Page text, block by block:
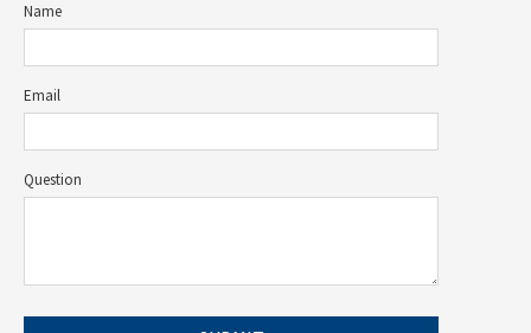
Name
Email
Question